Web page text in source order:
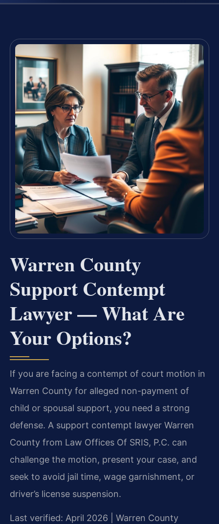
Warren County
Support Contempt
Lawyer — What Are
Your Options?
If you are facing a contempt of court motion in
Warren County for alleged non-payment of
child or spousal support, you need a strong
defense. A support contempt lawyer Warren
County from Law Offices Of SRIS, P.C. can
challenge the motion, present your case, and
seek to avoid jail time, wage garnishment, or
driver’s license suspension.
Last verified: April 2026 | Warren County